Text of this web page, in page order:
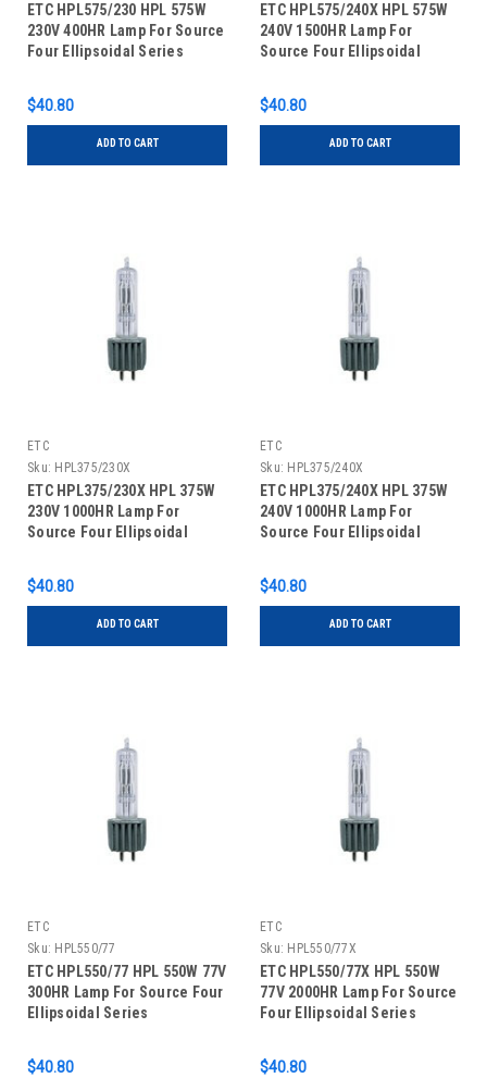
ETC HPL575/230 HPL 575W
230V 400HR Lamp For Source
Four Ellipsoidal Series
$40.80
ADD TO CART
ETC HPL575/240X HPL 575W
240V 1500HR Lamp For
Source Four Ellipsoidal
$40.80
ADD TO CART
ETC
Sku: HPL375/230X
ETC HPL375/230X HPL 375W
230V 1000HR Lamp For
Source Four Ellipsoidal
$40.80
ADD TO CART
ETC
Sku: HPL375/240X
ETC HPL375/240X HPL 375W
240V 1000HR Lamp For
Source Four Ellipsoidal
$40.80
ADD TO CART
ETC
Sku: HPL550/77
ETC HPL550/77 HPL 550W 77V
300HR Lamp For Source Four
Ellipsoidal Series
$40.80
ETC
Sku: HPL550/77X
ETC HPL550/77X HPL 550W
77V 2000HR Lamp For Source
Four Ellipsoidal Series
$40.80